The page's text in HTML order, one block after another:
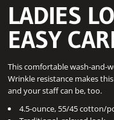
LADIES
EASY
This comfortable wash-and-
Wrinkle resistance makes
and your staff can be, too.
4.5-ounce, 55/45 cotton/